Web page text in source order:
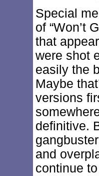
Special
of “Won’t
that
were shot
easily the
Maybe
versions
definitive.
and
continue